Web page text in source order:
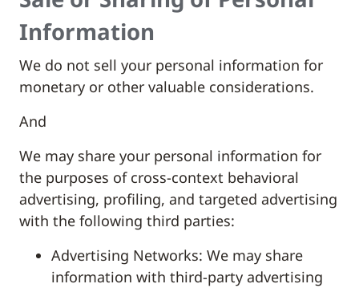
Information
We do not sell your personal information for
monetary or other valuable considerations.
And
We may share your personal information for
the purposes of cross-context behavioral
advertising, profiling, and targeted advertising
with the following third parties:
Advertising Networks: We may share
information with third-party advertising